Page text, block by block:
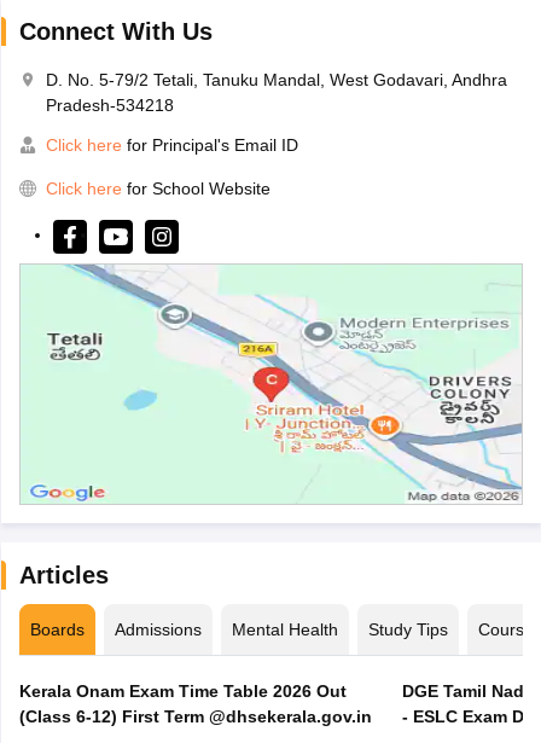
Connect With Us
D. No. 5-79/2 Tetali, Tanuku Mandal, West Godavari, Andhra
Pradesh-534218
Click here for Principal's Email ID
Click here for School Website
Articles
Boards Admissions Mental Health Study Tips Courses
Kerala Onam Exam Time Table 2026 Out
(Class 6-12) First Term @dhsekerala.gov.in
DGE Tamil
- ESLC Exam